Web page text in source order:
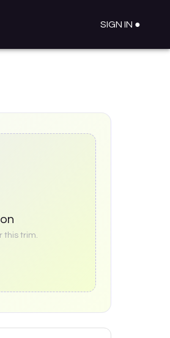
SIGN IN ●
this trim.